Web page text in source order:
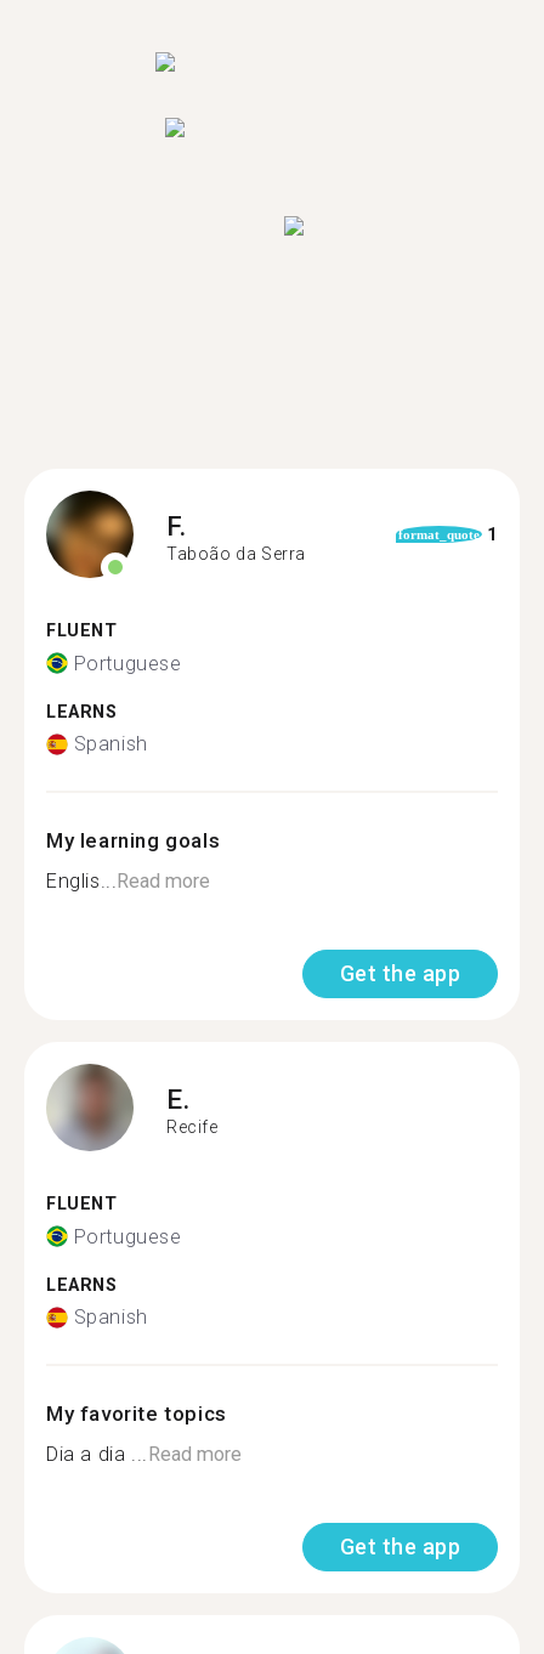
F.
Taboão da Serra
format_quote 1
FLUENT
Portuguese
LEARNS
Spanish
My learning goals
Englis...Read more
Get the app
E.
Recife
FLUENT
Portuguese
LEARNS
Spanish
My favorite topics
Dia a dia ...Read more
Get the app